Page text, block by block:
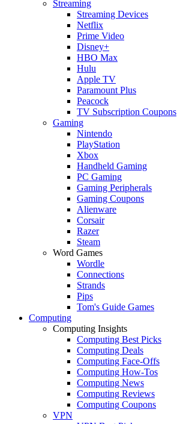
Streaming
Streaming Devices
Netflix
Prime Video
Disney+
HBO Max
Hulu
Apple TV
Paramount Plus
Peacock
TV Subscription Coupons
Gaming
Nintendo
PlayStation
Xbox
Handheld Gaming
PC Gaming
Gaming Peripherals
Gaming Coupons
Alienware
Corsair
Razer
Steam
Word Games
Wordle
Connections
Strands
Pips
Tom's Guide Games
Computing
Computing Insights
Computing Best Picks
Computing Deals
Computing Face-Offs
Computing How-Tos
Computing News
Computing Reviews
Computing Coupons
VPN